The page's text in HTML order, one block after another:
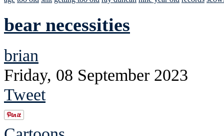
bear necessities
brian
Friday, 08 September 2023
Tweet